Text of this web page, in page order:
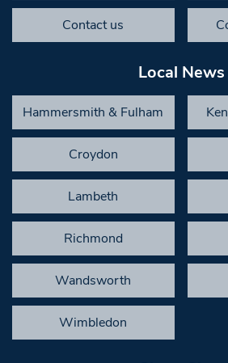
Contact us
Local News
Hammersmith & Fulham
Croydon
Lambeth
Richmond
Wandsworth
Wimbledon